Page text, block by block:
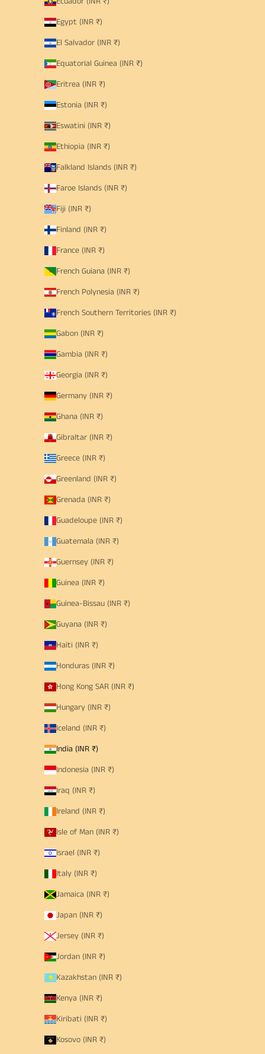
Egypt (INR ₹)
El Salvador (INR ₹)
Equatorial Guinea (INR ₹)
Eritrea (INR ₹)
Estonia (INR ₹)
Eswatini (INR ₹)
Ethiopia (INR ₹)
Falkland Islands (INR ₹)
Faroe Islands (INR ₹)
Fiji (INR ₹)
Finland (INR ₹)
France (INR ₹)
French Guiana (INR ₹)
French Polynesia (INR ₹)
French Southern Territories (INR ₹)
Gabon (INR ₹)
Gambia (INR ₹)
Georgia (INR ₹)
Germany (INR ₹)
Ghana (INR ₹)
Gibraltar (INR ₹)
Greece (INR ₹)
Greenland (INR ₹)
Grenada (INR ₹)
Guadeloupe (INR ₹)
Guatemala (INR ₹)
Guernsey (INR ₹)
Guinea (INR ₹)
Guinea-Bissau (INR ₹)
Guyana (INR ₹)
Haiti (INR ₹)
Honduras (INR ₹)
Hong Kong SAR (INR ₹)
Hungary (INR ₹)
Iceland (INR ₹)
India (INR ₹)
Indonesia (INR ₹)
Iraq (INR ₹)
Ireland (INR ₹)
Isle of Man (INR ₹)
Israel (INR ₹)
Italy (INR ₹)
Jamaica (INR ₹)
Japan (INR ₹)
Jersey (INR ₹)
Jordan (INR ₹)
Kazakhstan (INR ₹)
Kenya (INR ₹)
Kiribati (INR ₹)
Kosovo (INR ₹)